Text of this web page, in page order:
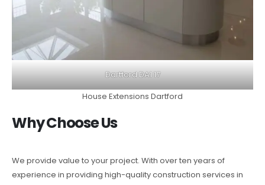
Dartford DA1 17
House Extensions Dartford
Why Choose Us
We provide value to your project. With over ten years of
experience in providing high-quality construction services in